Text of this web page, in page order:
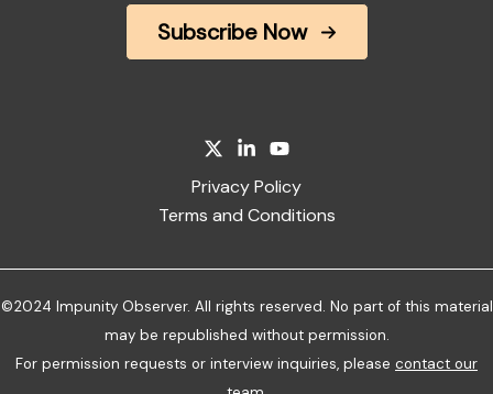
Subscribe Now
Privacy Policy
Terms and Conditions
©2024 Impunity Observer. All rights reserved. No part of this material
may be republished without permission.
For permission requests or interview inquiries, please contact our